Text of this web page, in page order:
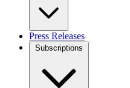
Press Releases
Subscriptions